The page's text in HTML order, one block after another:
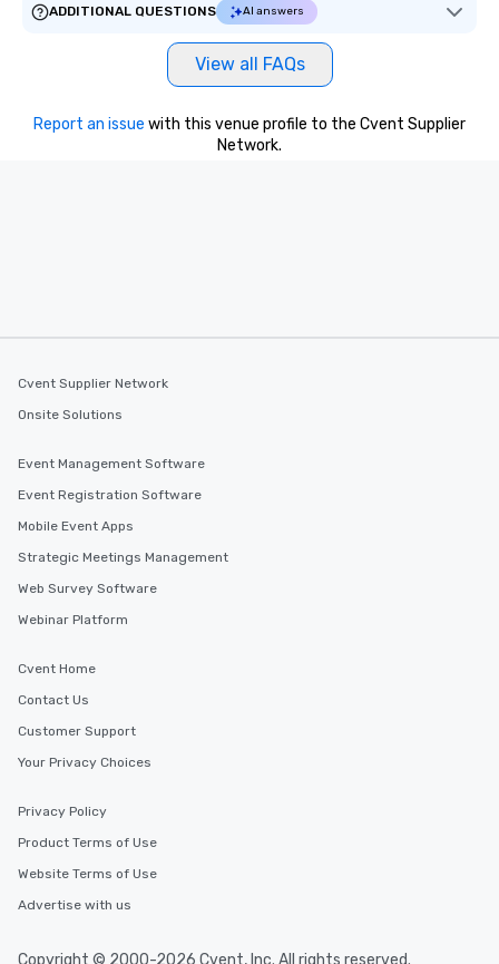
ADDITIONAL QUESTIONS
AI answers
View all FAQs
Report an issue with this venue profile to the Cvent Supplier
Network.
Cvent Supplier Network
Onsite Solutions
Event Management Software
Event Registration Software
Mobile Event Apps
Strategic Meetings Management
Web Survey Software
Webinar Platform
Cvent Home
Contact Us
Customer Support
Your Privacy Choices
Privacy Policy
Product Terms of Use
Website Terms of Use
Advertise with us
Copyright © 2000-2026 Cvent, Inc. All rights reserved.